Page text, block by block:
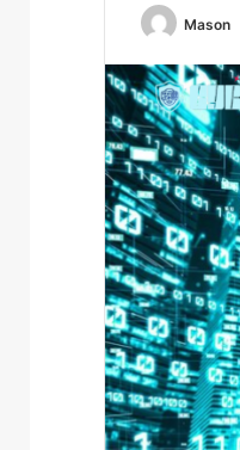
Mason